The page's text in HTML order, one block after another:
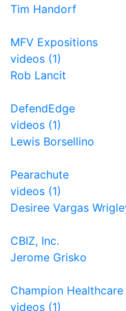
Tim Handorf
MFV Expositions
videos (1)
Rob Lancit
DefendEdge
videos (1)
Lewis Borsellino
Pearachute
videos (1)
Desiree Vargas
CBIZ, Inc.
Jerome Grisko
Champion
videos (1)